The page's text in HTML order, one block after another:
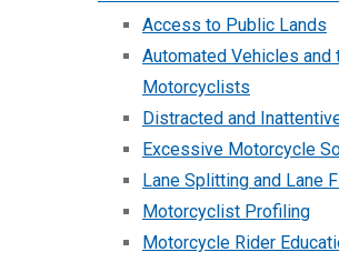
Access to Public Lands
Automated Vehicles and
Motorcyclists
Distracted and
Excessive Motorcycle
Lane Splitting and Lane
Motorcyclist Profiling
Motorcycle Rider